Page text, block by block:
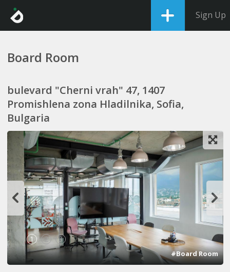
Sign Up
Board Room
bulevard "Cherni vrah" 47, 1407
Promishlena zona Hladilnika, Sofia,
Bulgaria
1 2 3
#Board Room